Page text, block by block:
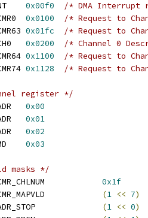
0x00f0
/* DMA
0x0100
/* Request to
0x01fc
/* Request to
0x0200
/* Channel 0
0x1100
/* Request to
0x1128 /* Request to
register */
0x00
0x01
0x02
0x03
masks */
0x1f
(1 << 7)
(1 << 0)